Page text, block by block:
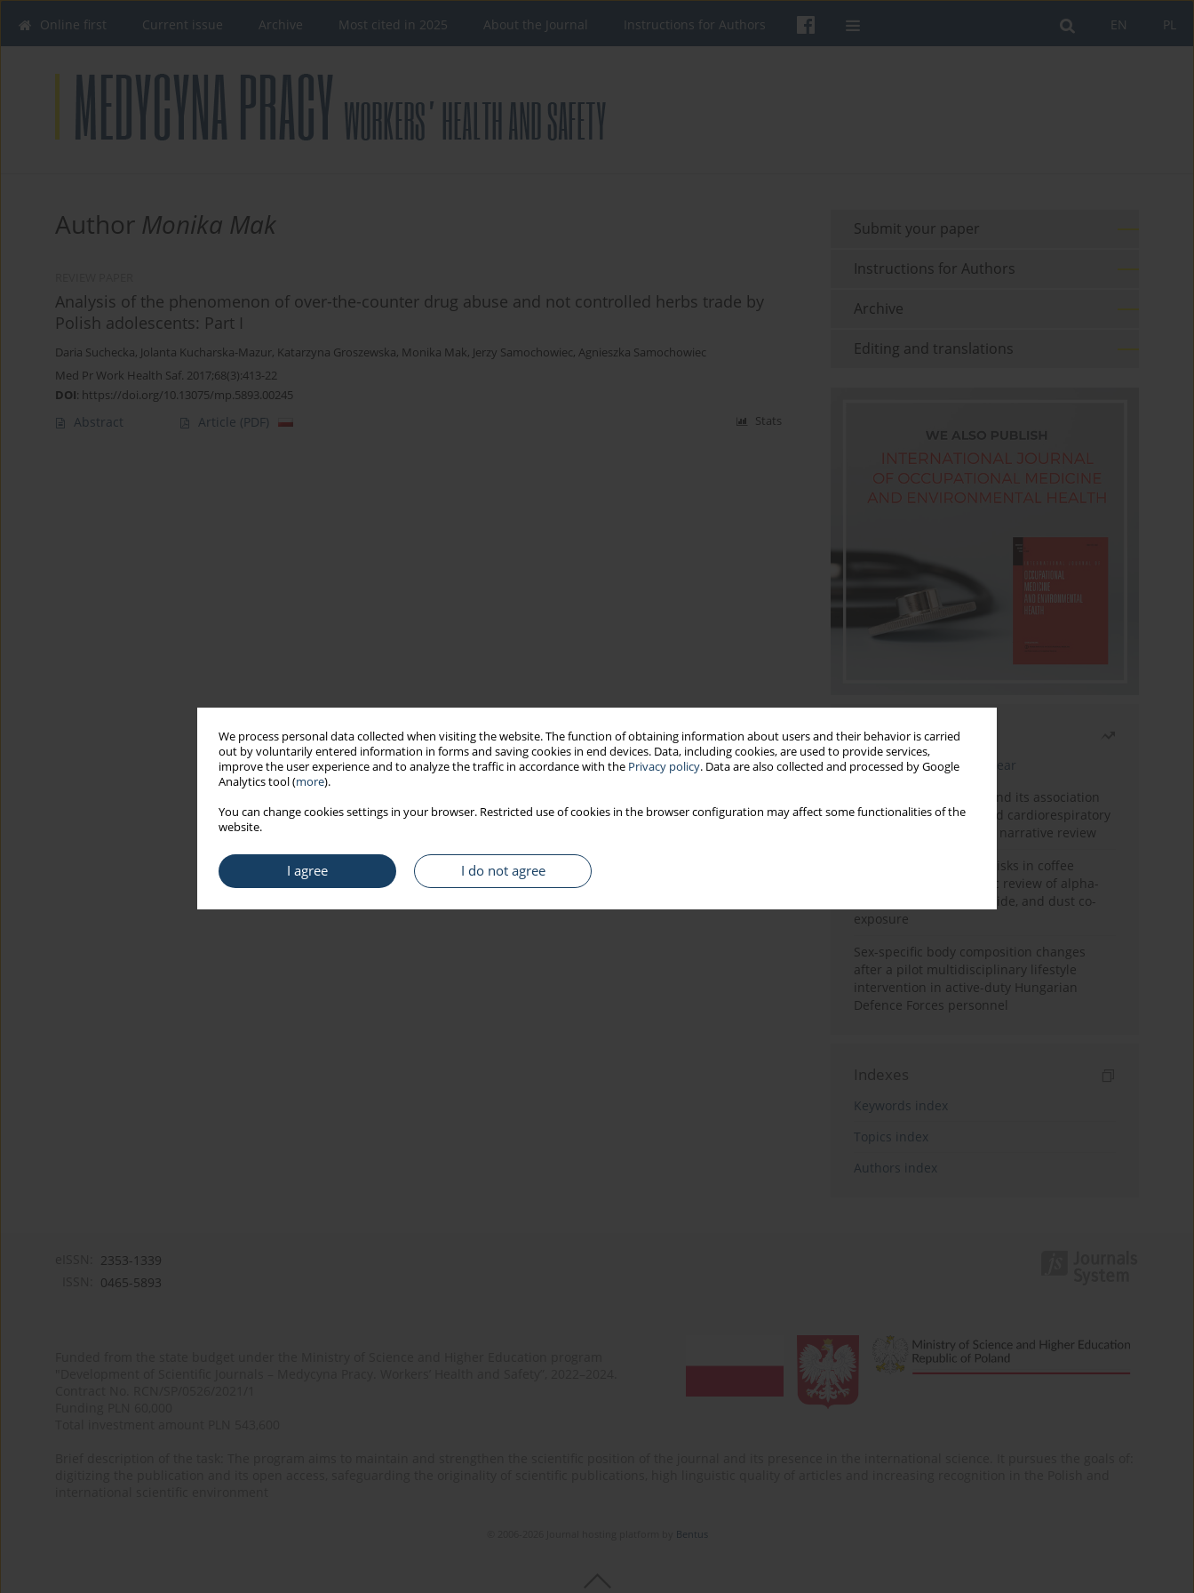
We process personal data collected when visiting the website. The function of obtaining information about users and their behavior is carried
out by voluntarily entered information in forms and saving cookies in end devices. Data, including cookies, are used to provide services,
improve the user experience and to analyze the traffic in accordance with the Privacy policy. Data are also collected and processed by Google
Analytics tool (more).
You can change cookies settings in your browser. Restricted use of cookies in the browser configuration may affect some functionalities of the
website.
I agree I do not agree
PL
EN
Online first Current issue Archive Most cited in 2025 About the Journal Instructions for Authors
Author Monika Mak
Analysis of the phenomenon of over-the-counter drug abuse and not controlled herbs trade by
Polish adolescents: Part I
Daria Suchecka, Jolanta Kucharska-Mazur, Katarzyna Groszewska, Monika Mak, Jerzy Samochowiec, Agnieszka Samochowiec
Med Pr Work Health Saf. 2017;68(3):413-22
DOI: https://doi.org/10.13075/mp.5893.00245
Abstract Article (PDF) Stats
Submit your paper
Instructions for Authors
Archive
Editing and translations
Most read
Latest issue Month
Year
Occupational burnout and its association
with physical activity and cardiorespiratory
fitness among nurses: a narrative review
Synergistic respiratory risks in coffee
processing: a systematic review of alpha-
diketone, carbon monoxide, and dust co-
exposure
Sex-specific body composition changes
after a pilot multidisciplinary lifestyle
intervention in active-duty Hungarian
Defence Forces personnel
Indexes
Keywords index
Topics index
Authors index
2353-1339
0465-5893
Bentus